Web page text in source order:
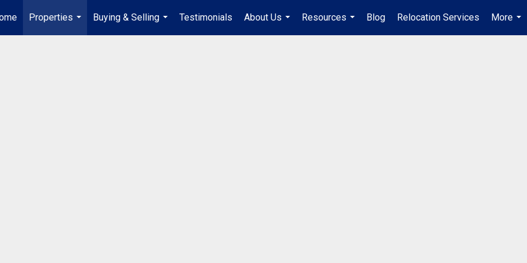
Properties
...
Buying & Selling
...
Testimonials
About Us
...
Resources
...
Blog Relocation Services
More
...